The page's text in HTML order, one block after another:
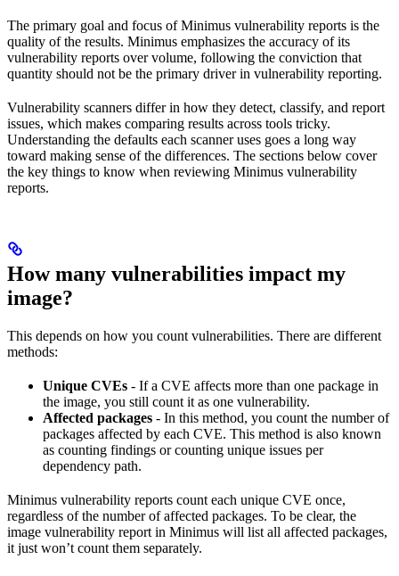
The primary goal and focus of Minimus vulnerability reports is the
quality of the results. Minimus emphasizes the accuracy of its
vulnerability reports over volume, following the conviction that
quantity should not be the primary driver in vulnerability reporting.
Vulnerability scanners differ in how they detect, classify, and report
issues, which makes comparing results across tools tricky.
Understanding the defaults each scanner uses goes a long way
toward making sense of the differences. The sections below cover
the key things to know when reviewing Minimus vulnerability
reports.
How many vulnerabilities impact my
image?
This depends on how you count vulnerabilities. There are different
methods:
Unique CVEs - If a CVE affects more than one package in
the image, you still count it as one vulnerability.
Affected packages - In this method, you count the number of
packages affected by each CVE. This method is also known
as counting findings or counting unique issues per
dependency path.
Minimus vulnerability reports count each unique CVE once,
regardless of the number of affected packages. To be clear, the
image vulnerability report in Minimus will list all affected packages,
it just won’t count them separately.